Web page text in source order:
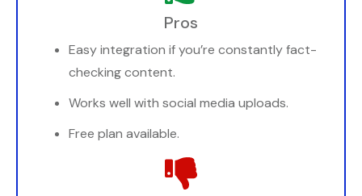
Pros
Easy integration if you’re constantly fact-
checking content.
Works well with social media uploads.
Free plan available.